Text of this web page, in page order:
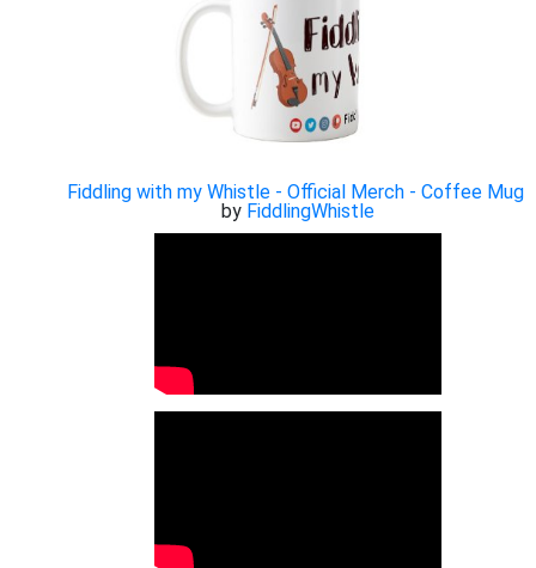
Fiddling with my Whistle - Official Merch - Coffee Mug
by FiddlingWhistle